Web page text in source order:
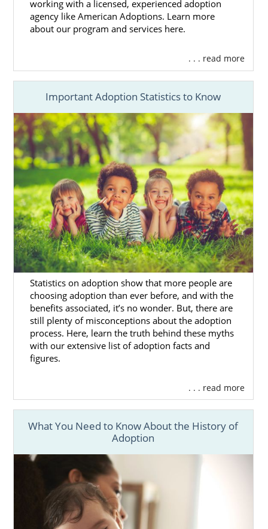
assistanceyou need
Access 24/7 adoption counseling
Because American Adoptions is a national
adoption agency, we can provide you with
choose from while maintaining a close
relationship with you throughout and after
yourAlaska adoption.
Also, our agency can provide you with every
adoption professional needed to complete
your adoption. You never have to seek
additional outside help.
If you want to learn more about how
American Adoptions can help you place your
baby for adoption, please call 1-800-
ADOPTION, orfill out our contact form.
Finding Adoptive Families in
Alaska
Choosing the perfect adoptive parents for
your baby may seem impossible. But, our
Alaska adoption agency will ensure your
experience is less stressful.
All our listed
hopeful adoptive families
cleared to adopt immediately. You can even
view the hundreds of
diverse
agency works with throughout the country
right now.
working with a licensed, experienced adoption
agency like American Adoptions. Learn more
about our program and services here.
. . . read more
Important Adoption Statistics to Know
Statistics on adoption show that more people are
choosing adoption than ever before, and with the
benefits associated, it’s no wonder. But, there are
still plenty of misconceptions about the adoption
process. Here, learn the truth behind these myths
with our extensive list of adoption facts and
figures.
. . . read more
What You Need to Know About the History of
Adoption